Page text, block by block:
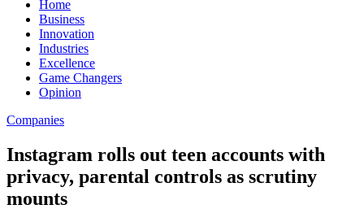
Home
Business
Innovation
Industries
Excellence
Game Changers
Opinion
Companies
Instagram rolls out teen accounts with
privacy, parental controls as scrutiny
mounts